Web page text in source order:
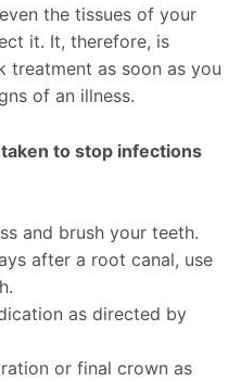
the tissues of your
it. It, therefore, is
treatment as soon as you
of an illness.
to stop infections
and brush your teeth.
after a root canal, use
as directed by
or final crown as